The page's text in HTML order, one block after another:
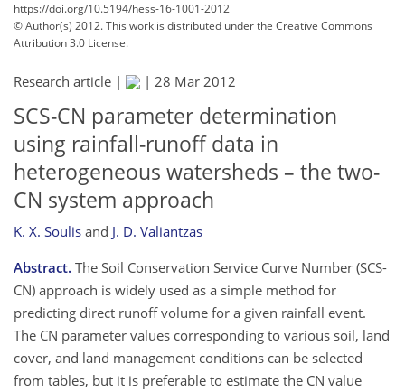
https://doi.org/10.5194/hess-16-1001-2012
© Author(s) 2012. This work is distributed underthe Creative Commons
Attribution 3.0 License.
Research article | | 28 Mar 2012
SCS-CN parameter determination
using rainfall-runoff data in
heterogeneous watersheds – the two-
CN system approach
K. X. Soulis and J. D. Valiantzas
Abstract. The Soil Conservation Service Curve Number (SCS-
CN) approach is widely used as a simple method for
predicting direct runoff volume for a given rainfall event.
The CN parameter values corresponding to various soil, land
cover, and land management conditions can be selected
from tables, but it is preferable to estimate the CN value